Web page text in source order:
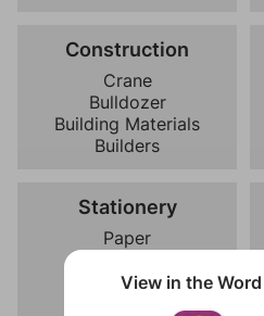
Construction
Crane
Bulldozer
Building Materials
Builders
Stationery
Paper
Eraser
View in the